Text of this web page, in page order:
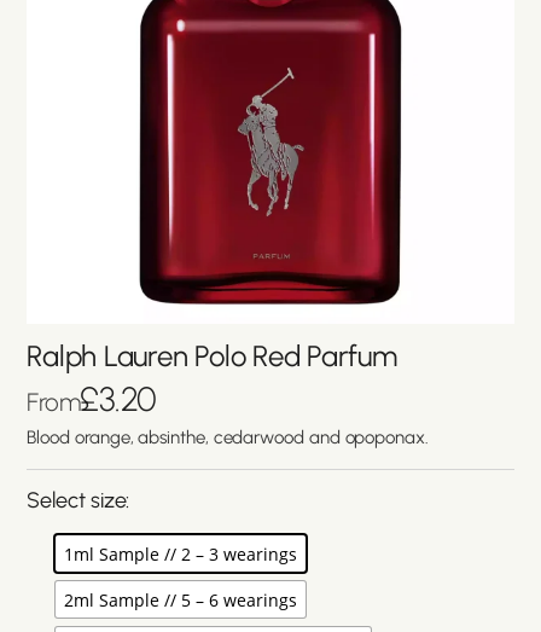
Ralph Lauren Polo Red Parfum
From£3.20
Blood orange, absinthe, cedarwood and opoponax.
Select size:
1ml Sample // 2 – 3 wearings
2ml Sample // 5 – 6 wearings